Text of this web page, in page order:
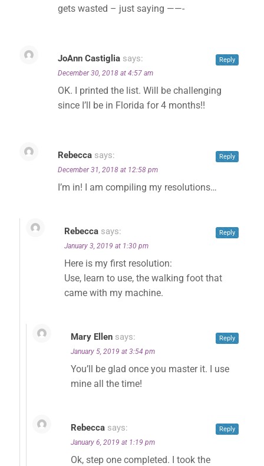
gets wasted – just saying ——-
JoAnn Castiglia says:
December 30, 2018 at 4:57 am
OK. I printed the list. Will be challenging
since I’ll be in Florida for 4 months!!
Reply
Rebecca says:
December 31, 2018 at 12:58 pm
I’m in! I am compiling my resolutions…
Reply
Rebecca says:
January 3, 2019 at 1:30 pm
Here is my first resolution:
Use, learn to use, the walking foot that
came with my machine.
Reply
Mary Ellen says:
January 5, 2019 at 3:54 pm
You’ll be glad once you master it. I use
mine all the time!
Reply
Rebecca says:
January 6, 2019 at 1:19 pm
Ok, step one completed. I took the
Reply